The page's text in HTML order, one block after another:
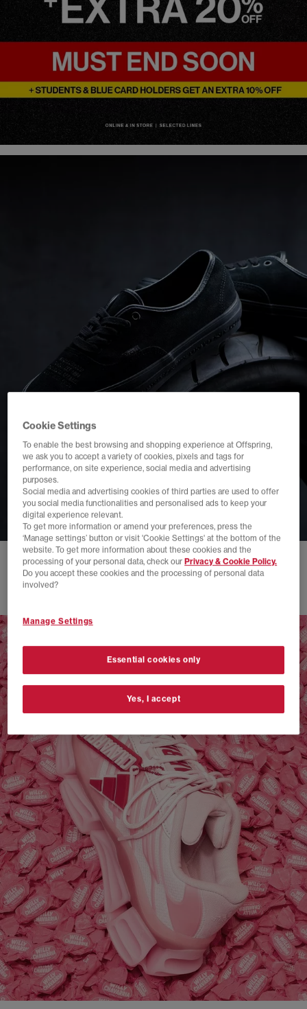
VANS AUTHENTIC 44 x NEIGHBORHOOD
Cookie Settings
To enable the best browsing and shopping experience at Offspring,
we ask you to accept a variety of cookies, pixels and tags for
performance, on site experience, social media and advertising
purposes.
Social media and advertising cookies of third parties are used to offer
you social media functionalities and personalised ads to keep your
digital experience relevant.
To get more information or amend your preferences, press the
‘Manage settings’ button or visit 'Cookie Settings' at the bottom of the
website. To get more information about these cookies and the
processing of your personal data, check ourPrivacy & Cookie Policy.
Do you accept these cookies and the processing of personal data
involved?
Manage Settings
Essential cookies only
Yes, I accept